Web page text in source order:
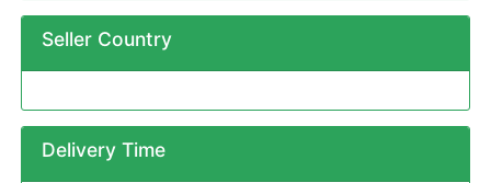
Seller Country
Delivery Time